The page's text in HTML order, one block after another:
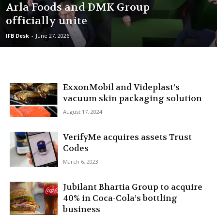
Arla Foods and DMK Group
officially unite
IFB Desk - June 27, 2026
ExxonMobil and Videplast’s
vacuum skin packaging solution
August 17, 2024
VerifyMe acquires assets Trust
Codes
March 6, 2023
Jubilant Bhartia Group to acquire
40% in Coca-Cola’s bottling
business